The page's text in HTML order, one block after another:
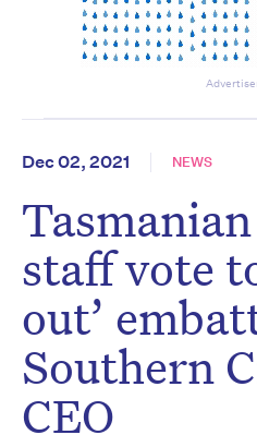
Dec 02, 2021 NEWS
staff vote
out’
Southern
CEO